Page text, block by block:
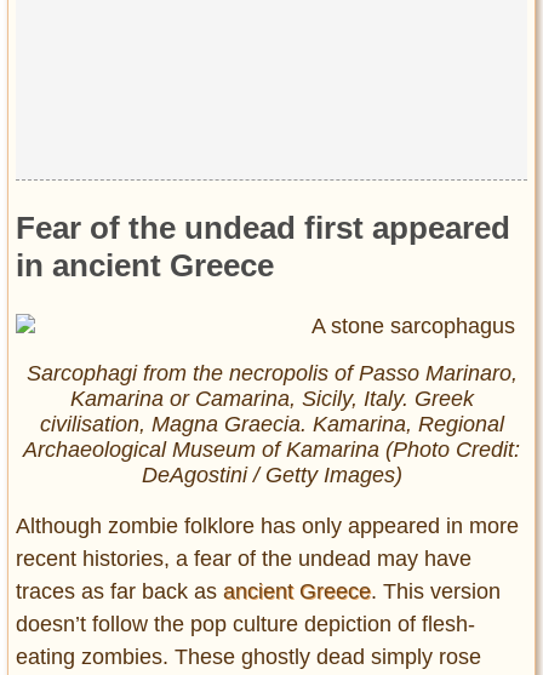
Fear of the undead first appeared
in ancient Greece
Sarcophagi from the necropolis of Passo Marinaro,
Kamarina or Camarina, Sicily, Italy. Greek
civilisation, Magna Graecia. Kamarina, Regional
Archaeological Museum of Kamarina (Photo Credit:
DeAgostini / Getty Images)
Although zombie folklore has only appeared in more
recent histories, a fear of the undead may have
traces as far back as ancient Greece. This version
doesn’t follow the pop culture depiction of flesh-
eating zombies. These ghostly dead simply rose